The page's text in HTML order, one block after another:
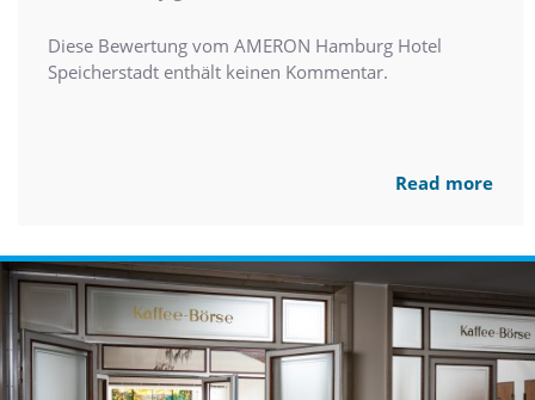
Diese Bewertung vom AMERON Hamburg Hotel
Speicherstadt enthält keinen Kommentar.
Read more